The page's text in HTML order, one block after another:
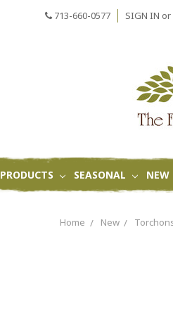
713-660-0577 SIGN IN or
PRODUCTS SEASONAL NEW
Home New